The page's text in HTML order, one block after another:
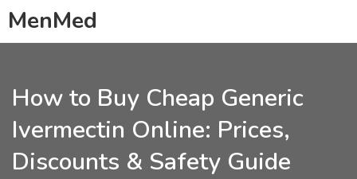
MenMed
How to Buy Cheap Generic
Ivermectin Online: Prices,
Discounts & Safety Guide